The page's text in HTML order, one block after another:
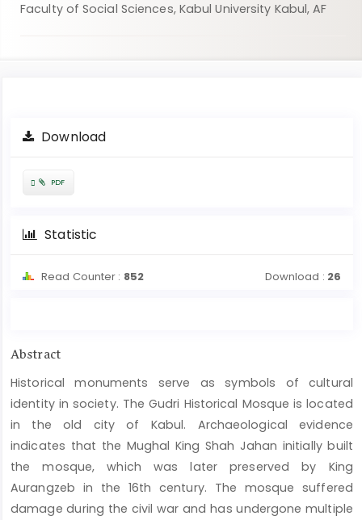
Faculty of Social Sciences, Kabul University Kabul, AF
Article
SidebarDownload
Requires
PDF
Statistic
Read Counter : 852 Download : 26
Main
Article
Content
Abstract
Historical monuments serve as symbols of cultural
identity in society. The Gudri Historical Mosque is located
in the old city of Kabul. Archaeological evidence
indicates that the Mughal King Shah Jahan initially built
the mosque, which was later preserved by King
Aurangzeb in the 16th century. The mosque suffered
damage during the civil war and has undergone multiple